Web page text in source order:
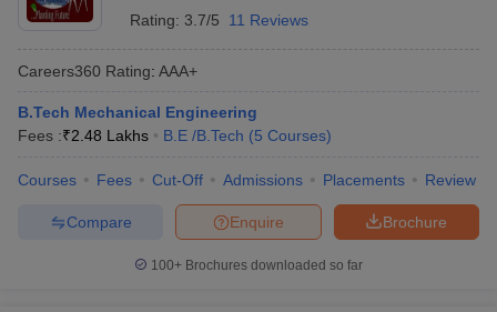
Rating: 3.7/5 11 Reviews
Careers360 Rating: AAA+
B.Tech Mechanical Engineering
Fees :₹2.48 Lakhs B.E /B.Tech (5 Courses)
Courses Fees Cut-Off Admissions Placements Review
Brochure
Enquire
Compare
100+ Brochures downloaded so far